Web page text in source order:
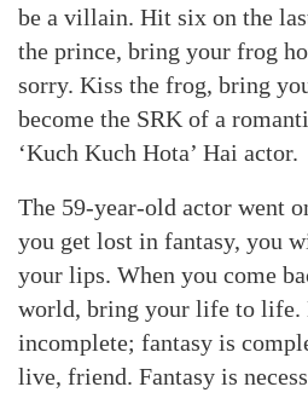
be a villain. Hit six on the
the prince, bring your frog
sorry. Kiss the frog, bring
become the SRK of a
‘Kuch Kuch Hota’ Hai actor.
The 59-year-old actor went
you get lost in fantasy, you
your lips. When you come
world, bring your life to life.
incomplete; fantasy is
live, friend. Fantasy is